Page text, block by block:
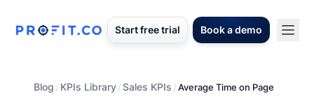
Start free trial Book a demo
Blog / KPIs Library/Sales KPIs /Average Time on Page